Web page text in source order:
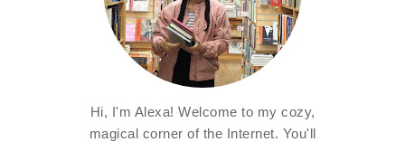
Hi, I'm Alexa! Welcome to my cozy,
magical corner of the Internet. You'll